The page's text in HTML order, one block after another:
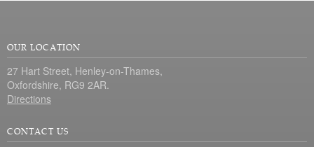
OUR LOCATION
27 Hart Street, Henley-on-Thames,
Oxfordshire, RG9 2AR.
Directions
CONTACT US